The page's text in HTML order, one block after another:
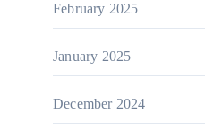
February 2025
January 2025
December 2024